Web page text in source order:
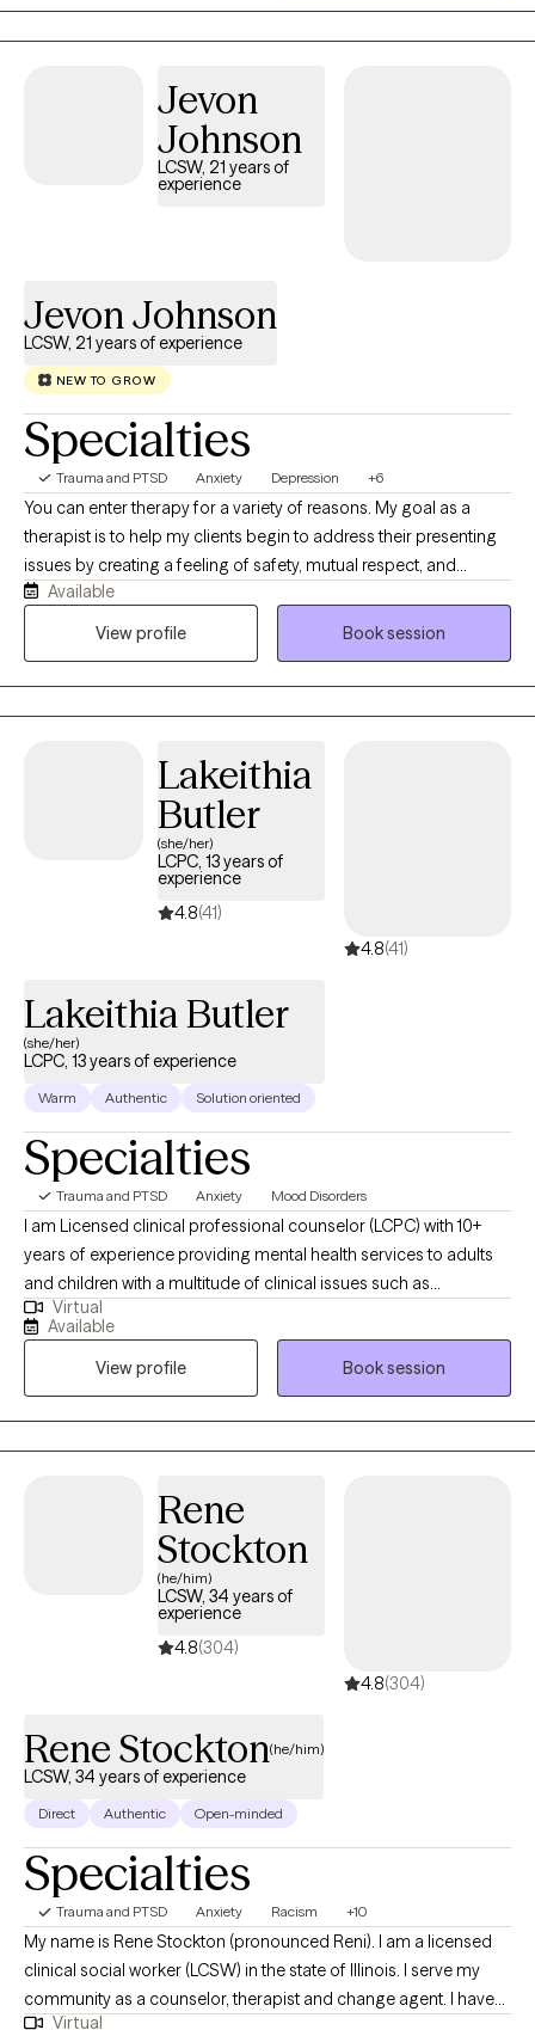
believe healing is truly possible when my client is given a safe
and supportive space to voice their thoughts and feelings.
better understand and manage your feelings that are currently
weighing you down.
Jevon
Johnson
LCSW, 21 years of
experience
Jevon Johnson
LCSW, 21 years of experience
NEW TO GROW
Specialties
Trauma and PTSD Anxiety Depression +6
You can enter therapy for a variety of reasons. My goal as a
therapist is to help my clients begin to address their presenting
issues by creating a feeling of safety, mutual respect, and
providing you with unconditional support. I have a Bachelor of
Science degree from Northern Illinois University and a Masters
Available
View profile
Book session
Lakeithia
Butler
(she/her)
LCPC, 13 years of
experience
4.8(41)
4.8(41)
Lakeithia Butler
(she/her)
LCPC, 13 years of experience
Warm Authentic Solution oriented
Specialties
Trauma and PTSD Anxiety Mood Disorders
I am Licensed clinical professional counselor (LCPC) with 10+
years of experience providing mental health services to adults
and children with a multitude of clinical issues such as
depression, anxiety, bi-polar, and other related disorders. I
obtained my Master’s in Clinical Mental Health from Chicago
State University in 2015. I am trained in Complex PTSD
(Posttraumatic Stress Disorder), ARC (Attachment, Regulation
and Competency), Trauma Treatment, and SPARC (Structured
Psychotherapy for Adolescents Responding to Chronic Stress),
violence and abuse. My background includes positions in
residential settings, case management, and clinical counseling
as both a therapist and as a supervisor. As a clinician I
implement Cognitive Behavior Therapy interventions to help in a
clients replace maladaptive behaviors and thought patterns with
more realistic and proactive behaviors and thoughts.
Virtual
Available
View profile
Book session
Rene
Stockton
(he/him)
LCSW, 34 years of
experience
4.8(304)
4.8(304)
Rene Stockton(he/him)
LCSW, 34 years of experience
Direct Authentic Open-minded
Specialties
Trauma and PTSD Anxiety Racism +10
My name is Rene Stockton (pronounced Reni). I am a licensed
clinical social worker (LCSW) in the state of Illinois. I serve my
community as a counselor, therapist and change agent. I have
Virtual